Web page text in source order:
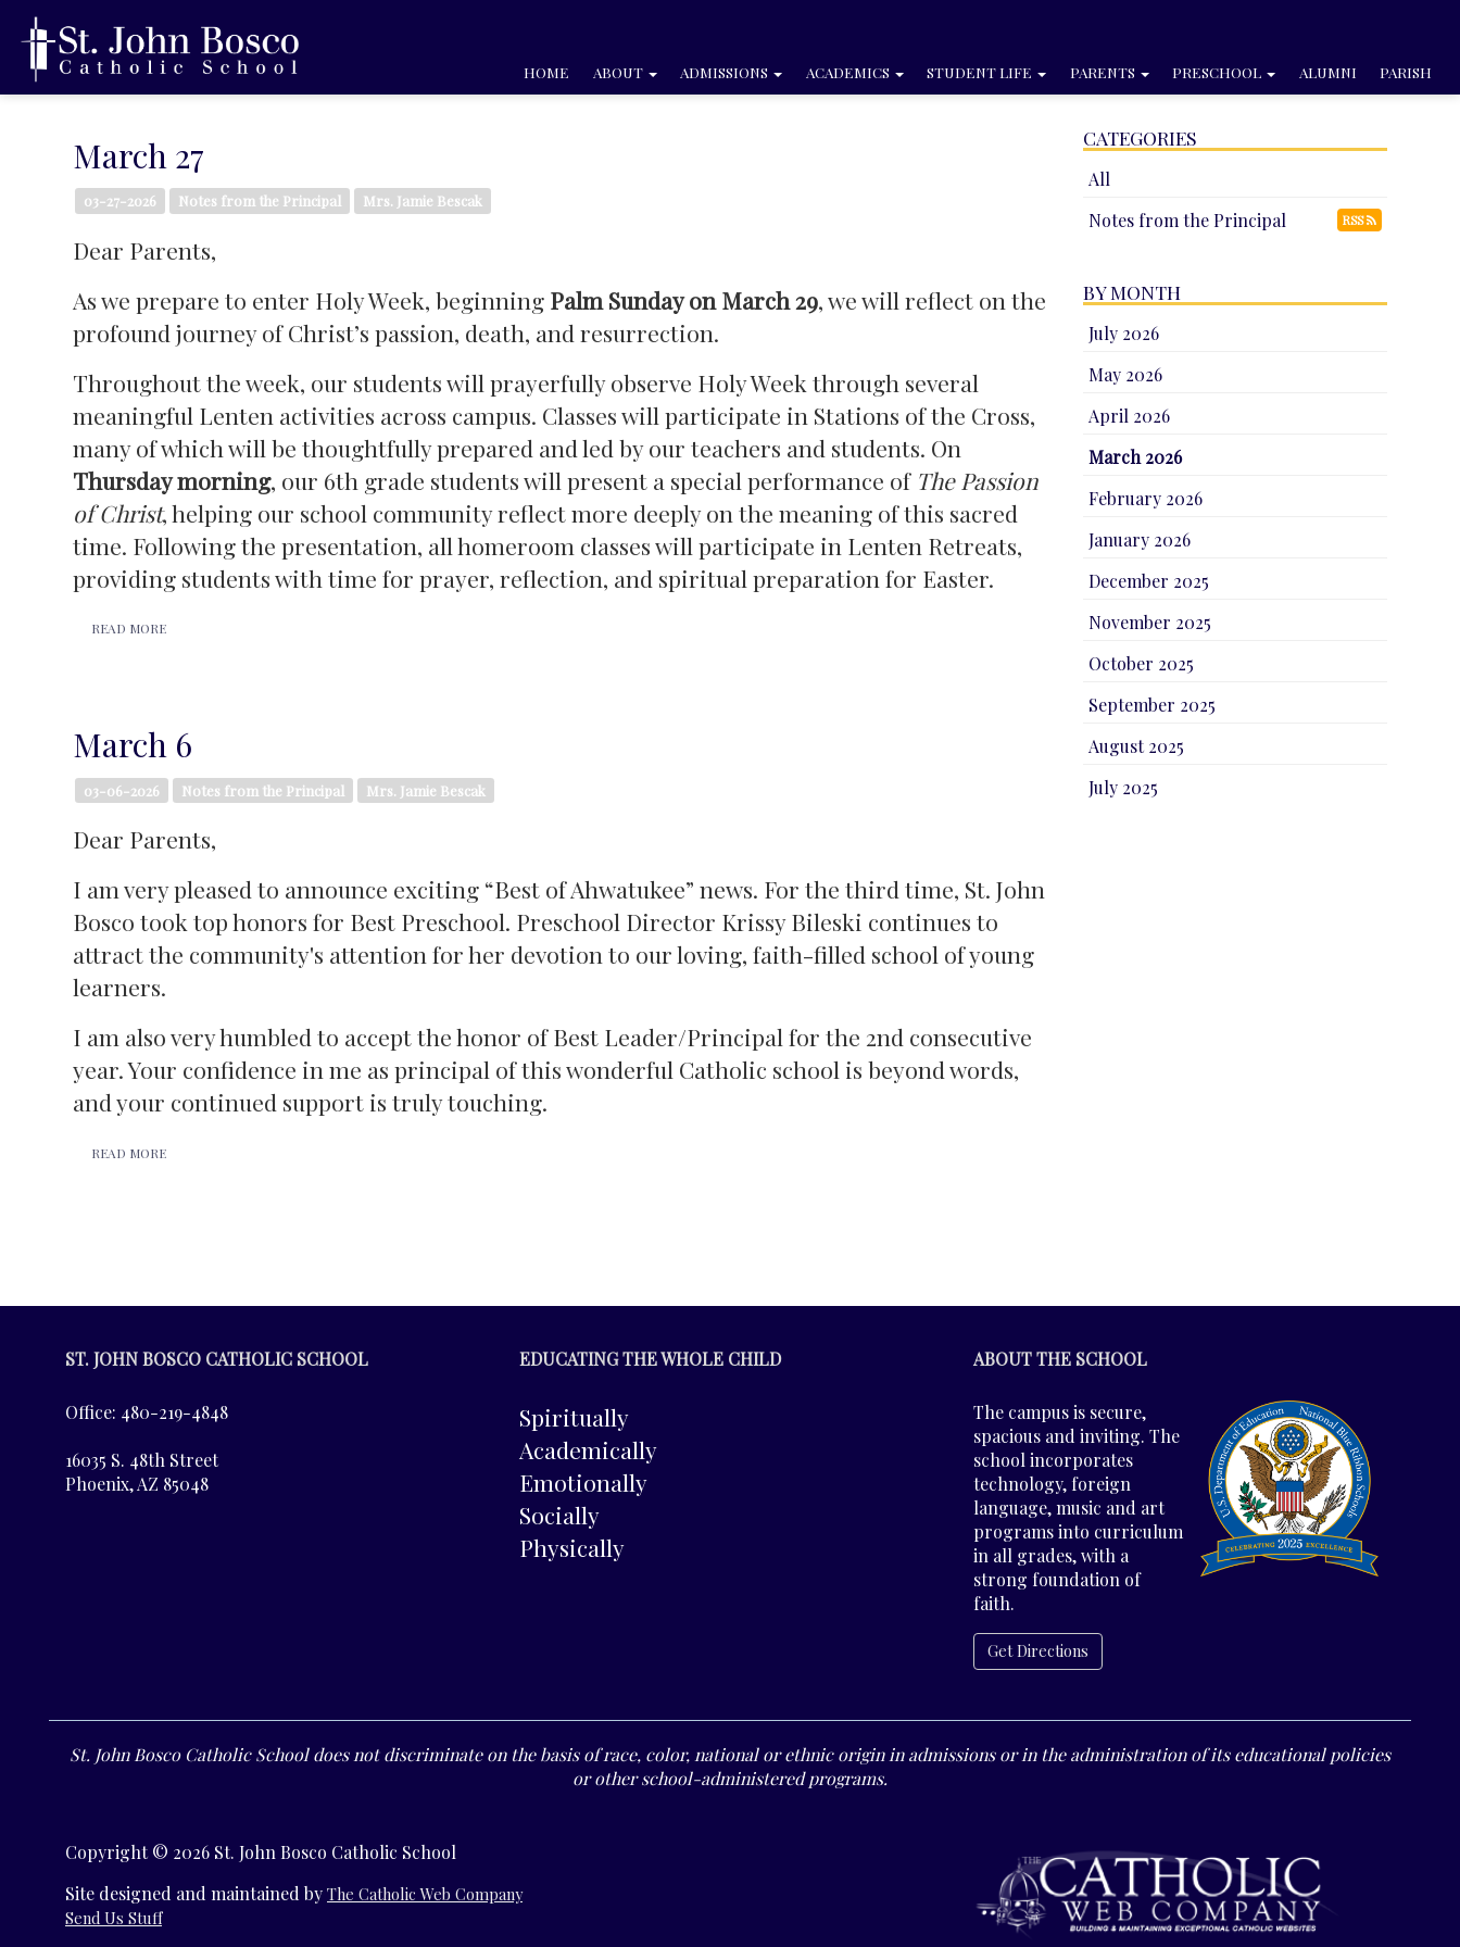
HOME ABOUT ADMISSIONS ACADEMICS STUDENT LIFE PARENTS PRESCHOOL ALUMNI PARISH
March 27
03-27-2026 Notes from the Principal Mrs. Jamie Bescak
Dear Parents,
As we prepare to enter Holy Week, beginning Palm Sunday on March 29, we will reflect on the
profound journey of Christ’s passion, death, and resurrection.
Throughout the week, our students will prayerfully observe Holy Week through several
meaningful Lenten activities across campus. Classes will participate in Stations of the Cross,
many of which will be thoughtfully prepared and led by our teachers and students. On
Thursday morning, our 6th grade students will present a special performance of The Passion
of Christ, helping our school community reflect more deeply on the meaning of this sacred
time. Following the presentation, all homeroom classes will participate in Lenten Retreats,
providing students with time for prayer, reflection, and spiritual preparation for Easter.
READ MORE
March 6
03-06-2026 Notes from the Principal Mrs. Jamie Bescak
Dear Parents,
I am very pleased to announce exciting “Best of Ahwatukee” news. For the third time, St. John
Bosco took top honors for Best Preschool. Preschool Director Krissy Bileski continues to
attract the community's attention for her devotion to our loving, faith-filled school of young
learners.
I am also very humbled to accept the honor of Best Leader/Principal for the 2nd consecutive
year. Your confidence in me as principal of this wonderful Catholic school is beyond words,
and your continued support is truly touching.
READ MORE
CATEGORIES
All
Notes from the Principal
RSS
BY MONTH
July 2026
May 2026
April 2026
March 2026
February 2026
January 2026
December 2025
November 2025
October 2025
September 2025
August 2025
July 2025
ST. JOHN BOSCO CATHOLIC SCHOOL
Office: 480-219-4848
16035 S. 48th Street
Phoenix, AZ 85048
EDUCATING THE WHOLE CHILD
Spiritually
Academically
Emotionally
Socially
Physically
ABOUT THE SCHOOL
The campus is secure,
spacious and inviting. The
school incorporates
technology, foreign
language, music and art
programs into curriculum
in all grades, with a
strong foundation of
faith.
Get Directions
St. John Bosco Catholic School does not discriminate on the basis of race, color, national or ethnic origin in admissions or in the administration of its educational policies
or other school-administered programs.
Copyright © 2026 St. John Bosco Catholic School
Site designed and maintained by The Catholic Web Company
Send Us Stuff